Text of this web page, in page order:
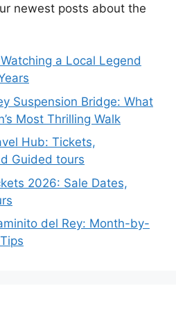
newest posts about the
a Local Legend
Suspension Bridge: What
Most Thrilling Walk
Hub: Tickets,
Guided tours
2026: Sale Dates,
del Rey: Month-by-